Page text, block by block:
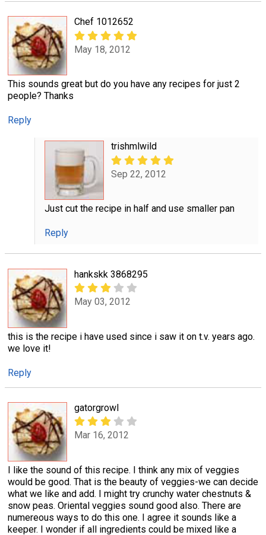
Chef 1012652
May 18, 2012
This sounds great but do you have any recipes for just 2
people? Thanks
Reply
trishmlwild
Sep 22, 2012
Just cut the recipe in half and use smaller pan
Reply
hankskk 3868295
May 03, 2012
this is the recipe i have used since i saw it on t.v. years ago.
we love it!
Reply
gatorgrowl
Mar 16, 2012
I like the sound of this recipe. I think any mix of veggies
would be good. That is the beauty of veggies-we can decide
what we like and add. I might try crunchy water chestnuts &
snow peas. Oriental veggies sound good also. There are
numereous ways to do this one. I agree it sounds like a
keeper. I wonder if all ingredients could be mixed like a